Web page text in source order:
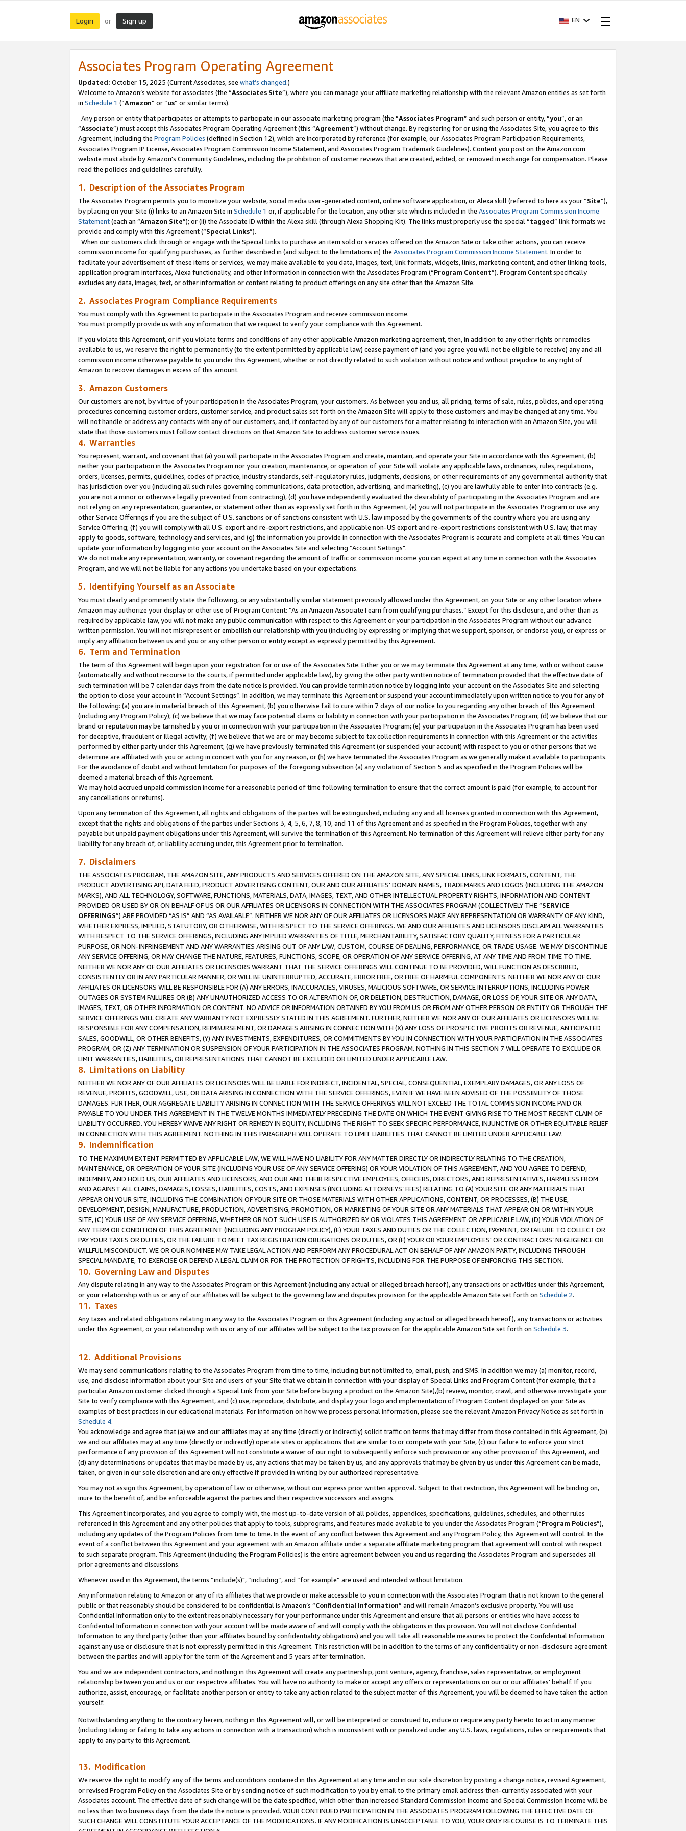
Login or Sign up EN
Associates Program Operating Agreement
Updated: October 15, 2025 (Current Associates, see what’s changed.)
Welcome to Amazon’s website for associates (the “Associates Site”), where you can manage your affiliate marketing relationship with the relevant Amazon entities as set forth
in Schedule 1 (“Amazon” or “us” or similar terms).
Any person or entity that participates or attempts to participate in our associate marketing program (the “Associates Program” and such person or entity, “you”, or an
“Associate”) must accept this Associates Program Operating Agreement (this “Agreement”) without change. By registering for or using the Associates Site, you agree to this
Agreement, including the Program Policies (defined in Section 12), which are incorporated by reference (for example, our Associates Program Participation Requirements,
Associates Program IP License, Associates Program Commission Income Statement, and Associates Program Trademark Guidelines). Content you post on the Amazon.com
website must abide by Amazon's Community Guidelines, including the prohibition of customer reviews that are created, edited, or removed in exchange for compensation. Please
read the policies and guidelines carefully.
1. Description of the Associates Program
The Associates Program permits you to monetize your website, social media user-generated content, online software application, or Alexa skill (referred to here as your “Site”),
by placing on your Site (i) links to an Amazon Site in Schedule 1 or, if applicable for the location, any other site which is included in the Associates Program Commission Income
Statement(each an “Amazon Site”); or (ii) the Associate ID within the Alexa skill (through Alexa Shopping Kit). The links must properly use the special “tagged” link formats we
provide and comply with this Agreement (“Special Links”).
When our customers click through or engage with the Special Links to purchase an item sold or services offered on the Amazon Site or take other actions, you can receive
commission income for qualifying purchases, as further described in (and subject to the limitations in) the Associates Program Commission Income Statement. In order to
facilitate your advertisement of these items or services, we may make available to you data, images, text, link formats, widgets, links, marketing content, and other linking tools,
application program interfaces, Alexa functionality, and other information in connection with the Associates Program (“Program Content”). Program Content specifically
excludes any data, images, text, or other information or content relating to product offerings on any site other than the Amazon Site.
2. Associates Program Compliance Requirements
You must comply with this Agreement to participate in the Associates Program and receive commission income.
You must promptly provide us with any information that we request to verify your compliance with this Agreement.
If you violate this Agreement, or if you violate terms and conditions of any other applicable Amazon marketing agreement, then, in addition to any other rights or remedies
available to us, we reserve the right to permanently (to the extent permitted by applicable law) cease payment of (and you agree you will not be eligible to receive) any and all
commission income otherwise payable to you under this Agreement, whether or not directly related to such violation without notice and without prejudice to any right of
Amazon to recover damages in excess of this amount.
3. Amazon Customers
Our customers are not, by virtue of your participation in the Associates Program, your customers. As between you and us, all pricing, terms of sale, rules, policies, and operating
procedures concerning customer orders, customer service, and product sales set forth on the Amazon Site will apply to those customers and may be changed at any time. You
will not handle or address any contacts with any of our customers, and, if contacted by any of our customers for a matter relating to interaction with an Amazon Site, you will
state that those customers must follow contact directions on that Amazon Site to address customer service issues.
4. Warranties
You represent, warrant, and covenant that (a) you will participate in the Associates Program and create, maintain, and operate your Site in accordance with this Agreement, (b)
neither your participation in the Associates Program nor your creation, maintenance, or operation of your Site will violate any applicable laws, ordinances, rules, regulations,
orders, licenses, permits, guidelines, codes of practice, industry standards, self-regulatory rules, judgments, decisions, or other requirements of any governmental authority that
has jurisdiction over you (including all such rules governing communications, data protection, advertising, and marketing), (c) you are lawfully able to enter into contracts (e.g.
you are not a minor or otherwise legally prevented from contracting), (d) you have independently evaluated the desirability of participating in the Associates Program and are
not relying on any representation, guarantee, or statement other than as expressly set forth in this Agreement, (e) you will not participate in the Associates Program or use any
other Service Offerings if you are the subject of U.S. sanctions or of sanctions consistent with U.S. law imposed by the governments of the country where you are using any
Service Offering; (f) you will comply with all U.S. export and re-export restrictions, and applicable non-US export and re-export restrictions consistent with U.S. law, that may
apply to goods, software, technology and services, and (g) the information you provide in connection with the Associates Program is accurate and complete at all times. You can
update your information by logging into your account on the Associates Site and selecting “Account Settings".
We do not make any representation, warranty, or covenant regarding the amount of traffic or commission income you can expect at any time in connection with the Associates
Program, and we will not be liable for any actions you undertake based on your expectations.
5. Identifying Yourself as an Associate
You must clearly and prominently state the following, or any substantially similar statement previously allowed under this Agreement, on your Site or any other location where
Amazon may authorize your display or other use of Program Content: “As an Amazon Associate I earn from qualifying purchases.” Except for this disclosure, and other than as
required by applicable law, you will not make any public communication with respect to this Agreement or your participation in the Associates Program without our advance
written permission. You will not misrepresent or embellish our relationship with you (including by expressing or implying that we support, sponsor, or endorse you), or express or
imply any affiliation between us and you or any other person or entity except as expressly permitted by this Agreement.
6. Term and Termination
The term of this Agreement will begin upon your registration for or use of the Associates Site. Either you or we may terminate this Agreement at any time, with or without cause
(automatically and without recourse to the courts, if permitted under applicable law), by giving the other party written notice of termination provided that the effective date of
such termination will be 7 calendar days from the date notice is provided. You can provide termination notice by logging into your account on the Associates Site and selecting
the option to close your account in “Account Settings”. In addition, we may terminate this Agreement or suspend your account immediately upon written notice to you for any of
the following: (a) you are in material breach of this Agreement, (b) you otherwise fail to cure within 7 days of our notice to you regarding any other breach of this Agreement
(including any Program Policy); (c) we believe that we may face potential claims or liability in connection with your participation in the Associates Program; (d) we believe that our
brand or reputation may be tarnished by you or in connection with your participation in the Associates Program; (e) your participation in the Associates Program has been used
for deceptive, fraudulent or illegal activity; (f) we believe that we are or may become subject to tax collection requirements in connection with this Agreement or the activities
performed by either party under this Agreement; (g) we have previously terminated this Agreement (or suspended your account) with respect to you or other persons that we
determine are affiliated with you or acting in concert with you for any reason, or (h) we have terminated the Associates Program as we generally make it available to participants.
For the avoidance of doubt and without limitation for purposes of the foregoing subsection (a) any violation of Section 5 and as specified in the Program Policies will be
deemed a material breach of this Agreement.
We may hold accrued unpaid commission income for a reasonable period of time following termination to ensure that the correct amount is paid (for example, to account for
any cancellations or returns).
Upon any termination of this Agreement, all rights and obligations of the parties will be extinguished, including any and all licenses granted in connection with this Agreement,
except that the rights and obligations of the parties under Sections 3, 4, 5, 6, 7, 8, 10, and 11 of this Agreement and as specified in the Program Policies, together with any
payable but unpaid payment obligations under this Agreement, will survive the termination of this Agreement. No termination of this Agreement will relieve either party for any
liability for any breach of, or liability accruing under, this Agreement prior to termination.
7. Disclaimers
THE ASSOCIATES PROGRAM, THE AMAZON SITE, ANY PRODUCTS AND SERVICES OFFERED ON THE AMAZON SITE, ANY SPECIAL LINKS, LINK FORMATS, CONTENT, THE
PRODUCT ADVERTISING API, DATA FEED, PRODUCT ADVERTISING CONTENT, OUR AND OUR AFFILIATES’ DOMAIN NAMES, TRADEMARKS AND LOGOS (INCLUDING THE AMAZON
MARKS), AND ALL TECHNOLOGY, SOFTWARE, FUNCTIONS, MATERIALS, DATA, IMAGES, TEXT, AND OTHER INTELLECTUAL PROPERTY RIGHTS, INFORMATION AND CONTENT
PROVIDED OR USED BY OR ON BEHALF OF US OR OUR AFFILIATES OR LICENSORS IN CONNECTION WITH THE ASSOCIATES PROGRAM (COLLECTIVELY THE “SERVICE
OFFERINGS”) ARE PROVIDED “AS IS” AND “AS AVAILABLE”. NEITHER WE NOR ANY OF OUR AFFILIATES OR LICENSORS MAKE ANY REPRESENTATION OR WARRANTY OF ANY KIND,
WHETHER EXPRESS, IMPLIED, STATUTORY, OR OTHERWISE, WITH RESPECT TO THE SERVICE OFFERINGS. WE AND OUR AFFILIATES AND LICENSORS DISCLAIM ALL WARRANTIES
WITH RESPECT TO THE SERVICE OFFERINGS, INCLUDING ANY IMPLIED WARRANTIES OF TITLE, MERCHANTABILITY, SATISFACTORY QUALITY, FITNESS FOR A PARTICULAR
PURPOSE, OR NON-INFRINGEMENT AND ANY WARRANTIES ARISING OUT OF ANY LAW, CUSTOM, COURSE OF DEALING, PERFORMANCE, OR TRADE USAGE. WE MAY DISCONTINUE
ANY SERVICE OFFERING, OR MAY CHANGE THE NATURE, FEATURES, FUNCTIONS, SCOPE, OR OPERATION OF ANY SERVICE OFFERING, AT ANY TIME AND FROM TIME TO TIME.
NEITHER WE NOR ANY OF OUR AFFILIATES OR LICENSORS WARRANT THAT THE SERVICE OFFERINGS WILL CONTINUE TO BE PROVIDED, WILL FUNCTION AS DESCRIBED,
CONSISTENTLY OR IN ANY PARTICULAR MANNER, OR WILL BE UNINTERRUPTED, ACCURATE, ERROR FREE, OR FREE OF HARMFUL COMPONENTS. NEITHER WE NOR ANY OF OUR
AFFILIATES OR LICENSORS WILL BE RESPONSIBLE FOR (A) ANY ERRORS, INACCURACIES, VIRUSES, MALICIOUS SOFTWARE, OR SERVICE INTERRUPTIONS, INCLUDING POWER
OUTAGES OR SYSTEM FAILURES OR (B) ANY UNAUTHORIZED ACCESS TO OR ALTERATION OF, OR DELETION, DESTRUCTION, DAMAGE, OR LOSS OF, YOUR SITE OR ANY DATA,
IMAGES, TEXT, OR OTHER INFORMATION OR CONTENT. NO ADVICE OR INFORMATION OBTAINED BY YOU FROM US OR FROM ANY OTHER PERSON OR ENTITY OR THROUGH THE
SERVICE OFFERINGS WILL CREATE ANY WARRANTY NOT EXPRESSLY STATED IN THIS AGREEMENT. FURTHER, NEITHER WE NOR ANY OF OUR AFFILIATES OR LICENSORS WILL BE
RESPONSIBLE FOR ANY COMPENSATION, REIMBURSEMENT, OR DAMAGES ARISING IN CONNECTION WITH (X) ANY LOSS OF PROSPECTIVE PROFITS OR REVENUE, ANTICIPATED
SALES, GOODWILL, OR OTHER BENEFITS, (Y) ANY INVESTMENTS, EXPENDITURES, OR COMMITMENTS BY YOU IN CONNECTION WITH YOUR PARTICIPATION IN THE ASSOCIATES
PROGRAM, OR (Z) ANY TERMINATION OR SUSPENSION OF YOUR PARTICIPATION IN THE ASSOCIATES PROGRAM. NOTHING IN THIS SECTION 7 WILL OPERATE TO EXCLUDE OR
LIMIT WARRANTIES, LIABILITIES, OR REPRESENTATIONS THAT CANNOT BE EXCLUDED OR LIMITED UNDER APPLICABLE LAW.
8. Limitations on Liability
NEITHER WE NOR ANY OF OUR AFFILIATES OR LICENSORS WILL BE LIABLE FOR INDIRECT, INCIDENTAL, SPECIAL, CONSEQUENTIAL, EXEMPLARY DAMAGES, OR ANY LOSS OF
REVENUE, PROFITS, GOODWILL, USE, OR DATA ARISING IN CONNECTION WITH THE SERVICE OFFERINGS, EVEN IF WE HAVE BEEN ADVISED OF THE POSSIBILITY OF THOSE
DAMAGES. FURTHER, OUR AGGREGATE LIABILITY ARISING IN CONNECTION WITH THE SERVICE OFFERINGS WILL NOT EXCEED THE TOTAL COMMISSION INCOME PAID OR
PAYABLE TO YOU UNDER THIS AGREEMENT IN THE TWELVE MONTHS IMMEDIATELY PRECEDING THE DATE ON WHICH THE EVENT GIVING RISE TO THE MOST RECENT CLAIM OF
LIABILITY OCCURRED. YOU HEREBY WAIVE ANY RIGHT OR REMEDY IN EQUITY, INCLUDING THE RIGHT TO SEEK SPECIFIC PERFORMANCE, INJUNCTIVE OR OTHER EQUITABLE RELIEF
IN CONNECTION WITH THIS AGREEMENT. NOTHING IN THIS PARAGRAPH WILL OPERATE TO LIMIT LIABILITIES THAT CANNOT BE LIMITED UNDER APPLICABLE LAW.
9. Indemnification
TO THE MAXIMUM EXTENT PERMITTED BY APPLICABLE LAW, WE WILL HAVE NO LIABILITY FOR ANY MATTER DIRECTLY OR INDIRECTLY RELATING TO THE CREATION,
MAINTENANCE, OR OPERATION OF YOUR SITE (INCLUDING YOUR USE OF ANY SERVICE OFFERING) OR YOUR VIOLATION OF THIS AGREEMENT, AND YOU AGREE TO DEFEND,
INDEMNIFY, AND HOLD US, OUR AFFILIATES AND LICENSORS, AND OUR AND THEIR RESPECTIVE EMPLOYEES, OFFICERS, DIRECTORS, AND REPRESENTATIVES, HARMLESS FROM
AND AGAINST ALL CLAIMS, DAMAGES, LOSSES, LIABILITIES, COSTS, AND EXPENSES (INCLUDING ATTORNEYS’ FEES) RELATING TO (A) YOUR SITE OR ANY MATERIALS THAT
APPEAR ON YOUR SITE, INCLUDING THE COMBINATION OF YOUR SITE OR THOSE MATERIALS WITH OTHER APPLICATIONS, CONTENT, OR PROCESSES, (B) THE USE,
DEVELOPMENT, DESIGN, MANUFACTURE, PRODUCTION, ADVERTISING, PROMOTION, OR MARKETING OF YOUR SITE OR ANY MATERIALS THAT APPEAR ON OR WITHIN YOUR
SITE, (C) YOUR USE OF ANY SERVICE OFFERING, WHETHER OR NOT SUCH USE IS AUTHORIZED BY OR VIOLATES THIS AGREEMENT OR APPLICABLE LAW, (D) YOUR VIOLATION OF
ANY TERM OR CONDITION OF THIS AGREEMENT (INCLUDING ANY PROGRAM POLICY), (E) YOUR TAXES AND DUTIES OR THE COLLECTION, PAYMENT, OR FAILURE TO COLLECT OR
PAY YOUR TAXES OR DUTIES, OR THE FAILURE TO MEET TAX REGISTRATION OBLIGATIONS OR DUTIES, OR (F) YOUR OR YOUR EMPLOYEES' OR CONTRACTORS’ NEGLIGENCE OR
WILLFUL MISCONDUCT. WE OR OUR NOMINEE MAY TAKE LEGAL ACTION AND PERFORM ANY PROCEDURAL ACT ON BEHALF OF ANY AMAZON PARTY, INCLUDING THROUGH
SPECIAL MANDATE, TO EXERCISE OR DEFEND A LEGAL CLAIM OR FOR THE PROTECTION OF RIGHTS, INCLUDING FOR THE PURPOSE OF ENFORCING THIS SECTION.
10. Governing Law and Disputes
Any dispute relating in any way to the Associates Program or this Agreement (including any actual or alleged breach hereof), any transactions or activities under this Agreement,
or your relationship with us or any of our affiliates will be subject to the governing law and disputes provision for the applicable Amazon Site set forth on Schedule 2.
11. Taxes
Any taxes and related obligations relating in any way to the Associates Program or this Agreement (including any actual or alleged breach hereof), any transactions or activities
under this Agreement, or your relationship with us or any of our affiliates will be subject to the tax provision for the applicable Amazon Site set forth on Schedule 3.
12. Additional Provisions
We may send communications relating to the Associates Program from time to time, including but not limited to, email, push, and SMS. In addition we may (a) monitor, record,
use, and disclose information about your Site and users of your Site that we obtain in connection with your display of Special Links and Program Content (for example, that a
particular Amazon customer clicked through a Special Link from your Site before buying a product on the Amazon Site),(b) review, monitor, crawl, and otherwise investigate your
Site to verify compliance with this Agreement, and (c) use, reproduce, distribute, and display your logo and implementation of Program Content displayed on your Site as
examples of best practices in our educational materials. For information on how we process personal information, please see the relevant Amazon Privacy Notice as set forth in
Schedule 4.
You acknowledge and agree that (a) we and our affiliates may at any time (directly or indirectly) solicit traffic on terms that may differ from those contained in this Agreement, (b)
we and our affiliates may at any time (directly or indirectly) operate sites or applications that are similar to or compete with your Site, (c) our failure to enforce your strict
performance of any provision of this Agreement will not constitute a waiver of our right to subsequently enforce such provision or any other provision of this Agreement, and
(d) any determinations or updates that may be made by us, any actions that may be taken by us, and any approvals that may be given by us under this Agreement can be made,
taken, or given in our sole discretion and are only effective if provided in writing by our authorized representative.
You may not assign this Agreement, by operation of law or otherwise, without our express prior written approval. Subject to that restriction, this Agreement will be binding on,
inure to the benefit of, and be enforceable against the parties and their respective successors and assigns.
This Agreement incorporates, and you agree to comply with, the most up-to-date version of all policies, appendices, specifications, guidelines, schedules, and other rules
referenced in this Agreement and any other policies that apply to tools, subprograms, and features made available to you under the Associates Program (“Program Policies”),
including any updates of the Program Policies from time to time. In the event of any conflict between this Agreement and any Program Policy, this Agreement will control. In the
event of a conflict between this Agreement and your agreement with an Amazon affiliate under a separate affiliate marketing program that agreement will control with respect
to such separate program. This Agreement (including the Program Policies) is the entire agreement between you and us regarding the Associates Program and supersedes all
prior agreements and discussions.
Whenever used in this Agreement, the terms “include(s)", “including”, and “for example” are used and intended without limitation.
Any information relating to Amazon or any of its affiliates that we provide or make accessible to you in connection with the Associates Program that is not known to the general
public or that reasonably should be considered to be confidential is Amazon’s “Confidential Information” and will remain Amazon’s exclusive property. You will use
Confidential Information only to the extent reasonably necessary for your performance under this Agreement and ensure that all persons or entities who have access to
Confidential Information in connection with your account will be made aware of and will comply with the obligations in this provision. You will not disclose Confidential
Information to any third party (other than your affiliates bound by confidentiality obligations) and you will take all reasonable measures to protect the Confidential Information
against any use or disclosure that is not expressly permitted in this Agreement. This restriction will be in addition to the terms of any confidentiality or non-disclosure agreement
between the parties and will apply for the term of the Agreement and 5 years after termination.
You and we are independent contractors, and nothing in this Agreement will create any partnership, joint venture, agency, franchise, sales representative, or employment
relationship between you and us or our respective affiliates. You will have no authority to make or accept any offers or representations on our or our affiliates’ behalf. If you
authorize, assist, encourage, or facilitate another person or entity to take any action related to the subject matter of this Agreement, you will be deemed to have taken the action
yourself.
Notwithstanding anything to the contrary herein, nothing in this Agreement will, or will be interpreted or construed to, induce or require any party hereto to act in any manner
(including taking or failing to take any actions in connection with a transaction) which is inconsistent with or penalized under any U.S. laws, regulations, rules or requirements that
apply to any party to this Agreement.
13. Modification
We reserve the right to modify any of the terms and conditions contained in this Agreement at any time and in our sole discretion by posting a change notice, revised Agreement,
or revised Program Policy on the Associates Site or by sending notice of such modification to you by email to the primary email address then-currently associated with your
Associates account. The effective date of such change will be the date specified, which other than increased Standard Commission Income and Special Commission Income will be
no less than two business days from the date the notice is provided. YOUR CONTINUED PARTICIPATION IN THE ASSOCIATES PROGRAM FOLLOWING THE EFFECTIVE DATE OF
SUCH CHANGE WILL CONSTITUTE YOUR ACCEPTANCE OF THE MODIFICATIONS. IF ANY MODIFICATION IS UNACCEPTABLE TO YOU, YOUR ONLY RECOURSE IS TO TERMINATE THIS